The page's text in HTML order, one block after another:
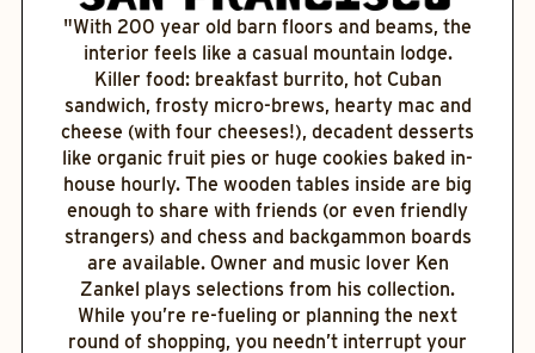
"With 200 year old barn floors and beams, the
interior feels like a casual mountain lodge.
Killer food: breakfast burrito, hot Cuban
sandwich, frosty micro-brews, hearty mac and
cheese (with four cheeses!), decadent desserts
like organic fruit pies or huge cookies baked in-
house hourly. The wooden tables inside are big
enough to share with friends (or even friendly
strangers) and chess and backgammon boards
are available. Owner and music lover Ken
Zankel plays selections from his collection.
While you’re re-fueling or planning the next
round of shopping, you needn’t interrupt your